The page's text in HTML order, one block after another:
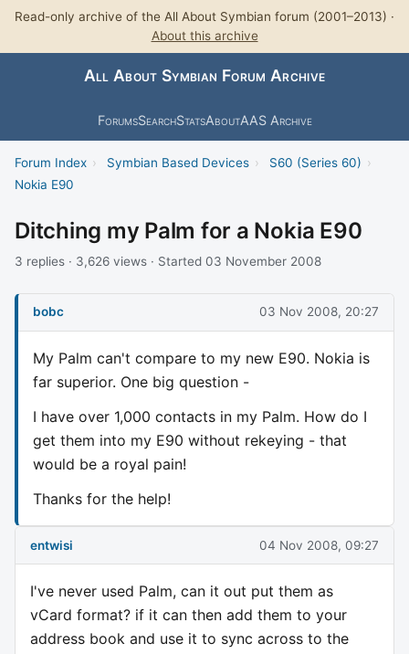
Read-only archive of the All About Symbian forum (2001–2013) ·
About this archive
All About Symbian Forum Archive
ForumsSearchStatsAboutAAS Archive
Forum Index › Symbian Based Devices › S60 (Series 60) ›
Nokia E90
Ditching my Palm for a Nokia E90
3 replies · 3,626 views · Started 03 November 2008
bobc 03 Nov 2008, 20:27
My Palm can't compare to my new E90. Nokia is
far superior. One big question -
I have over 1,000 contacts in my Palm. How do I
get them into my E90 without rekeying - that
would be a royal pain!
Thanks for the help!
entwisi 04 Nov 2008, 09:27
I've never used Palm, can it out put them as
vCard format? if it can then add them to your
address book and use it to sync across to the